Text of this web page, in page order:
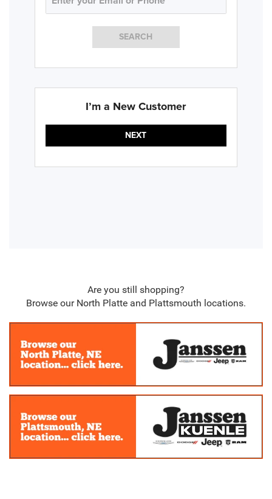
Are you still shopping?
Browse our North Platte and Plattsmouth locations.